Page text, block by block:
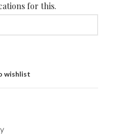
for this.
wishlist